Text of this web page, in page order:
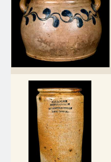
Summer 2020
Spring 2020
July 20, 2019
March 23, 2019